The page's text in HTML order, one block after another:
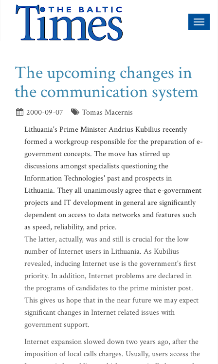
The upcoming changes in
the communication system
2000-09-07
Tomas Macernis
Lithuania's Prime Minister Andrius Kubilius recently
formed a workgroup responsible for the preparation of e-
government concepts. The move has stirred up
discussions amongst specialists questioning the
Information Technologies' past and prospects in
Lithuania. They all unanimously agree that e-government
projects and IT development in general are significantly
dependent on access to data networks and features such
as speed, reliability, and price.
The latter, actually, was and still is crucial for the low
number of Internet users in Lithuania. As Kubilius
revealed, inducing Internet use is the government's first
priority. In addition, Internet problems are declared in
the programs of candidates to the prime minister post.
This gives us hope that in the near future we may expect
significant changes in Internet related issues with
government support.
Internet expansion slowed down two years ago, after the
imposition of local calls charges. Usually, users access the